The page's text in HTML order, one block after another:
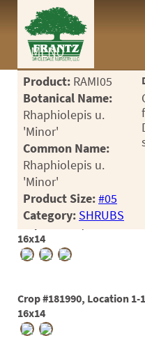
MENU
Frantz Nursery
Product: RAMI05
Botanical Name:
Rhaphiolepis u.
'Minor'
Common Name:
Rhaphiolepis u.
'Minor'
Product Size:#05
Category: SHRUBS
Crop #181989, Location
16x14
Crop #181990, Location
16x14